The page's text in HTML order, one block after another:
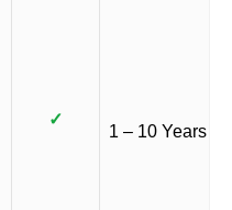
✓
1 – 10 Years